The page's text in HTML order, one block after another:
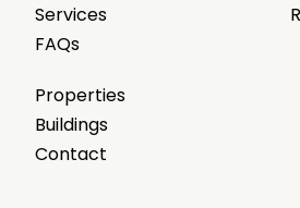
Services
FAQs
Properties
Buildings
Contact